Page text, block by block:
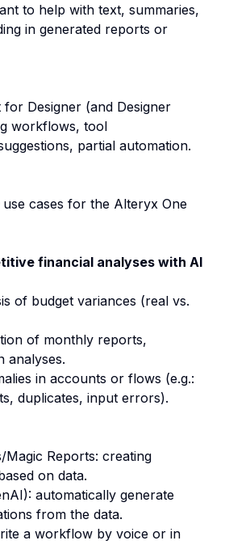
to help with text, summaries,
in generated reports or
for Designer (and Designer
workflows, tool
partial automation.
cases for the Alteryx One
financial analyses with AI
of budget variances (real vs.
of monthly reports,
analyses.
in accounts or flows (e.g.:
duplicates, input errors).
Magic Reports: creating
on data.
automatically generate
from the data.
a workflow by voice or in